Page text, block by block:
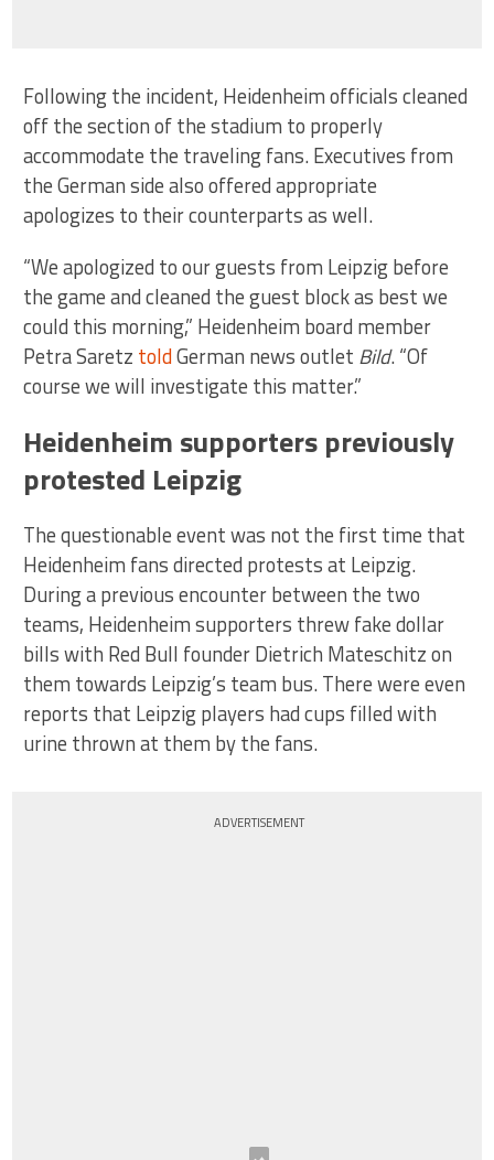
Following the incident, Heidenheim officials cleaned
off the section of the stadium to properly
accommodate the traveling fans. Executives from
the German side also offered appropriate
apologizes to their counterparts as well.
“We apologized to our guests from Leipzig before
the game and cleaned the guest block as best we
could this morning,” Heidenheim board member
Petra Saretz toldGerman news outlet Bild. “Of
course we will investigate this matter.”
Heidenheim supporters previously
protested Leipzig
The questionable event was not the first time that
Heidenheim fans directed protests at Leipzig.
During a previous encounter between the two
teams, Heidenheim supporters threw fake dollar
bills with Red Bull founder Dietrich Mateschitz on
them towards Leipzig’s team bus. There were even
reports that Leipzig players had cups filled with
urine thrown at them by the fans.
ADVERTISEMENT